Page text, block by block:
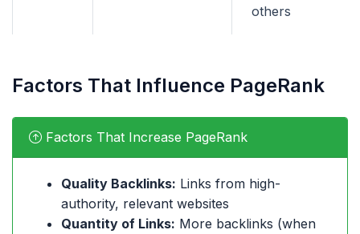
others
Factors That Influence PageRank
Factors That Increase PageRank
Quality Backlinks: Links from high-
authority, relevant websites
Quantity of Links: More backlinks (when